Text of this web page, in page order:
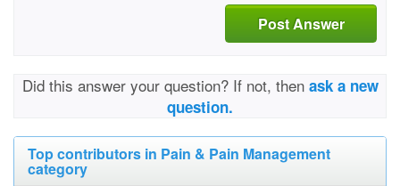
Post Answer
Did this answer your question? If not, then ask a new
question.
Top contributors in Pain & Pain Management
category